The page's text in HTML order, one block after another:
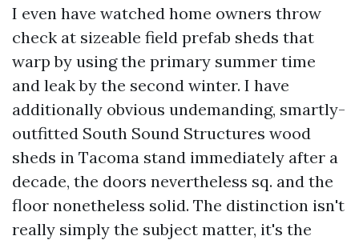
I even have watched home owners throw
check at sizeable field prefab sheds that
warp by using the primary summer time
and leak by the second winter. I have
additionally obvious undemanding, smartly-
outfitted South Sound Structures wood
sheds in Tacoma stand immediately after a
decade, the doors nevertheless sq. and the
floor nonetheless solid. The distinction isn't
really simply the subject matter, it's the